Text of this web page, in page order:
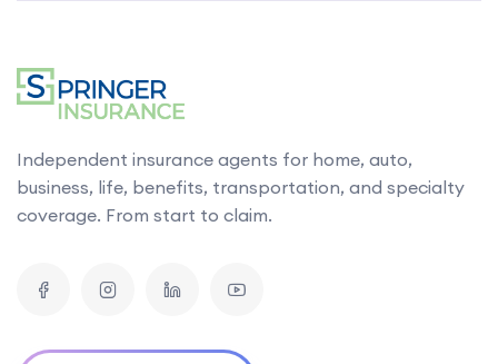
Independent insurance agents for home, auto,
business, life, benefits, transportation, and specialty
coverage. From start to claim.